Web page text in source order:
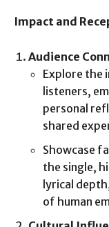
Impact and
Audience
Explore the
listeners,
personal
shared
Showcase
the single,
lyrical
of human